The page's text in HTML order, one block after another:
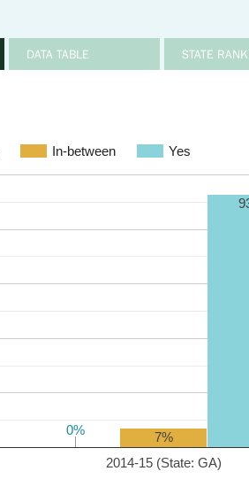
DATA TABLE STATE
In-between Yes
2014-15 (State: GA)
0%
0% 7%